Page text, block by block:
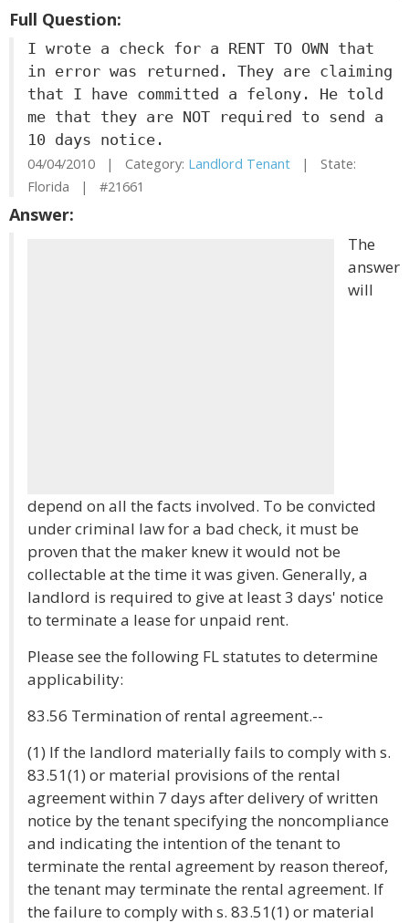
Full Question:
I wrote a check for a RENT TO OWN that
in error was returned. They are claiming
that I have committed a felony. He told
me that they are NOT required to send a
10 days notice.
04/04/2010 | Category: Landlord Tenant | State:
Florida | #21661
Answer:
The
answer
will
depend on all the facts involved. To be convicted
under criminal law for a bad check, it must be
proven that the maker knew it would not be
collectable at the time it was given. Generally, a
landlord is required to give at least 3 days' notice
to terminate a lease for unpaid rent.
Please see the following FL statutes to determine
applicability:
83.56 Termination of rental agreement.--
(1) If the landlord materially fails to comply with s.
83.51(1) or material provisions of the rental
agreement within 7 days after delivery of written
notice by the tenant specifying the noncompliance
and indicating the intention of the tenant to
terminate the rental agreement by reason thereof,
the tenant may terminate the rental agreement. If
the failure to comply with s. 83.51(1) or material